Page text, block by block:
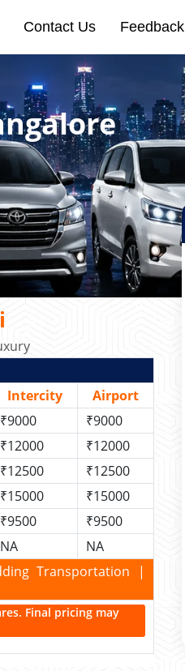
Contact Us Feedback
Intercity
Airport
₹9000
₹9000
₹12000
₹12000
₹12500
₹12500
₹15000
₹15000
₹9500
₹9500
NA
NA
Transportation |
Final pricing may